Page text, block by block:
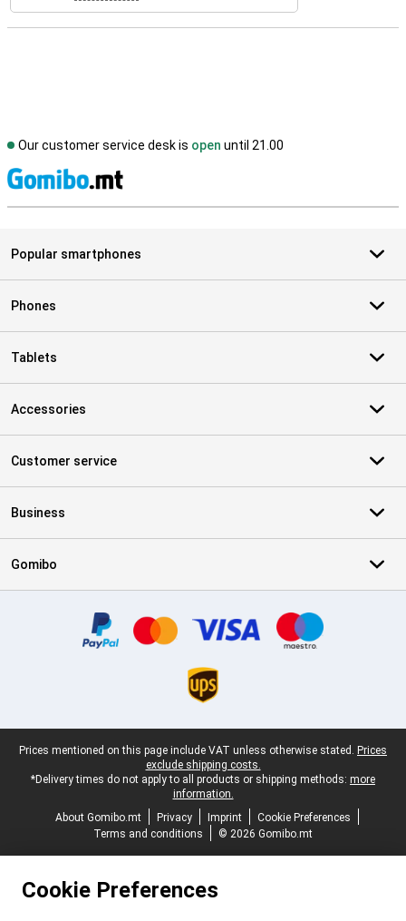
Our customer service desk is open until 21.00
Popular smartphones
Phones
Tablets
Accessories
Customer service
Business
Gomibo
Legal footer
Prices mentioned on this page include VAT unless otherwise stated. Prices
exclude shipping costs.
*Delivery times do not apply to all products or shipping methods: more
information.
About Gomibo.mt
Privacy Imprint
Cookie Preferences
Terms and conditions
© 2026 Gomibo.mt
Cookie Preferences